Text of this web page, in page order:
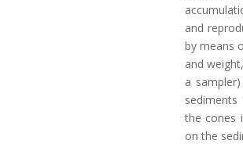
and
by means
and
a
the cones
on the